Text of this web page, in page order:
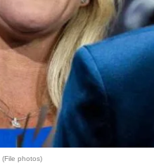
(File photos)